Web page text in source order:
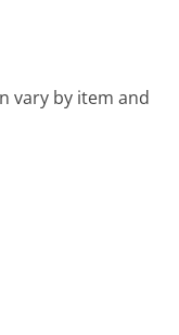
vary by item and